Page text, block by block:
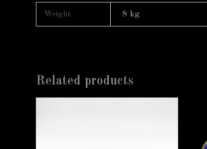
Weight 8 kg
Related products